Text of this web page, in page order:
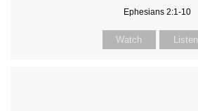
Ephesians 2:1-10
Watch Listen